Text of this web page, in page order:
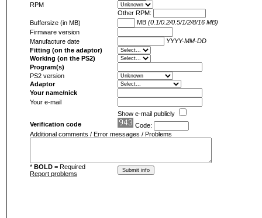
RPM
Other RPM:
Buffersize (in MB)
MB (0.1/0.2/0.5/1/2/8/16 MB)
Firmware version
Manufacture date
YYYY-MM-DD
Fitting (on the adaptor)
Working (on the PS2)
Program(s)
PS2 version
Adaptor
Your name/nick
Your e-mail
Show e-mail publicly
Verification code
Code:
Additional comments / Error messages / Problems
* BOLD = Required
Report problems